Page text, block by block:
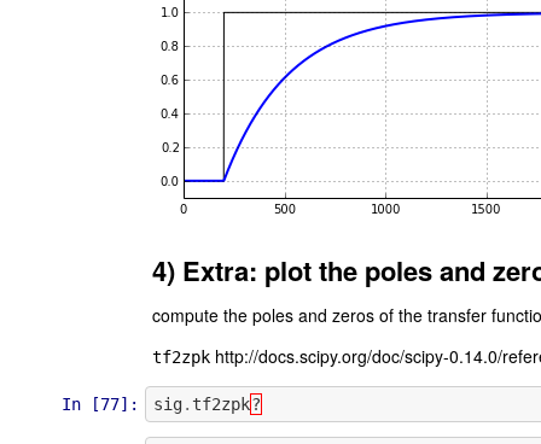
4) Extra: plot the poles and
compute the poles and zeros of the transfer
tf2zpkhttp://docs.scipy.org/doc/scipy-0.14.0/
In [77]: sig. tf2zpk?